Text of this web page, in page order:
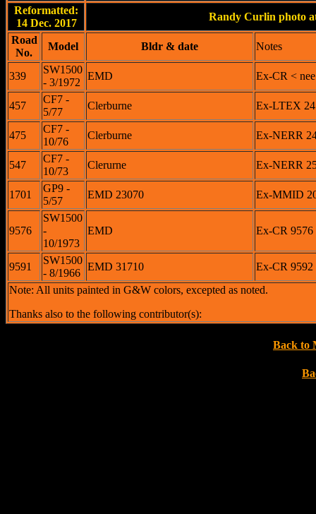
Reformatted:
14 Dec. 2017
Randy Curlin photo
Road
No.
Model Bldr & date Notes
339
SW1500
- 3/1972
EMD Ex-CR <
457
CF7 -
5/77
Clerburne Ex-LTEX
475
CF7 -
10/76
Clerburne Ex-NERR
547
CF7 -
10/73
Clerurne Ex-NERR
1701
GP9 -
5/57
EMD 23070 Ex-MMID
9576
SW1500
-
10/1973
EMD Ex-CR 9576
9591
SW1500
- 8/1966
EMD 31710
Ex-CR
Note: All units painted in G&W colors, excepted as noted.
Thanks also to the following contributor(s):
Back to